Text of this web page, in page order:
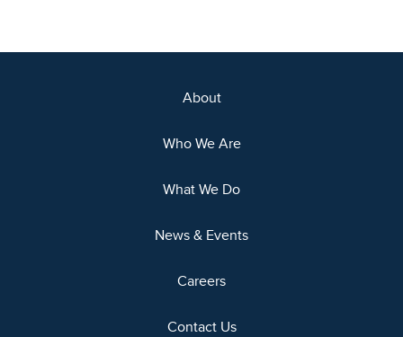
About
Who We Are
What We Do
News & Events
Careers
Contact Us